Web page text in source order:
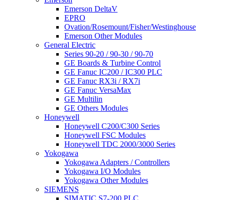
Emerson DeltaV
EPRO
Ovation/Rosemount/Fisher/Westinghouse
Emerson Other Modules
General Electric
Series 90-20 / 90-30 / 90-70
GE Boards & Turbine Control
GE Fanuc IC200 / IC300 PLC
GE Fanuc RX3i / RX7i
GE Fanuc VersaMax
GE Multilin
GE Others Modules
Honeywell
Honeywell C200/C300 Series
Honeywell FSC Modules
Honeywell TDC 2000/3000 Series
Yokogawa
Yokogawa Adapters / Controllers
Yokogawa I/O Modules
Yokogawa Other Modules
SIEMENS
SIMATIC S7-200 PLC